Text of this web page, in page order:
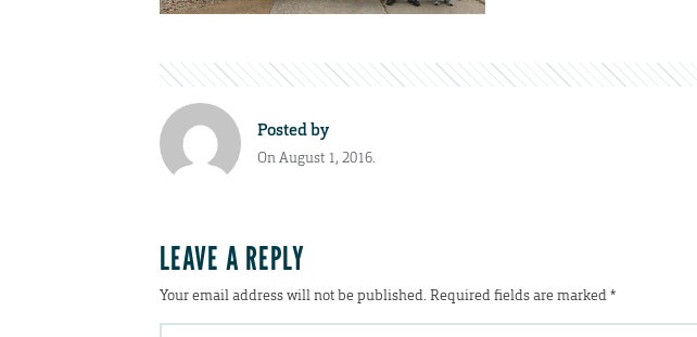
Posted by
On August 1, 2016.
LEAVE A REPLY
Your email address will not be published. Required fields are marked*